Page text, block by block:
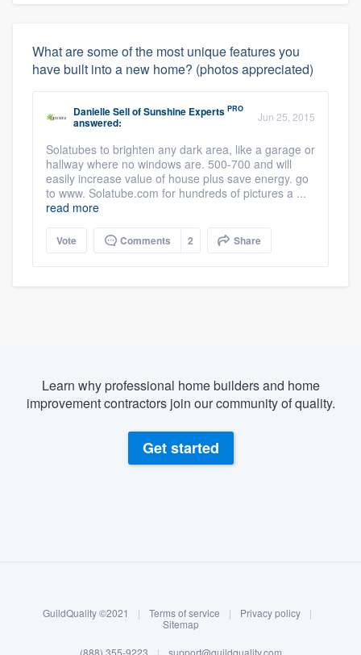
Log in
What are some of the most unique features you
have built into a new home? (photos appreciated)
Danielle SellofSunshine Experts PRO
answered: Jun 25, 2015
Solatubes to brighten any dark area, like a garage or
hallway where no windows are. 500-700 and will
easily increase value of house plus save energy. go
to www. Solatube.com for hundreds of pictures a ...
read more
Vote Comments 2 Share
Learn why professional home builders and home
improvement contractors join our community of quality.
Get started
GuildQuality ©2021 | Terms of service | Privacy policy
|
Sitemap
(888) 355-9223 | support@guildquality.com